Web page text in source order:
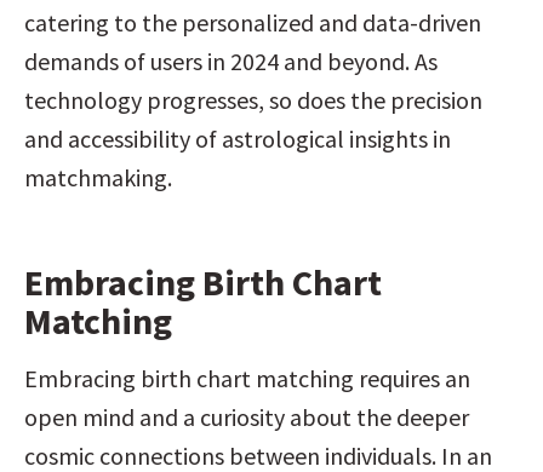
catering to the personalized and data-driven
demands of users in 2024 and beyond. As
technology progresses, so does the precision
and accessibility of astrological insights in
matchmaking.
Embracing Birth Chart
Matching
Embracing birth chart matching requires an
open mind and a curiosity about the deeper
cosmic connections between individuals. In an